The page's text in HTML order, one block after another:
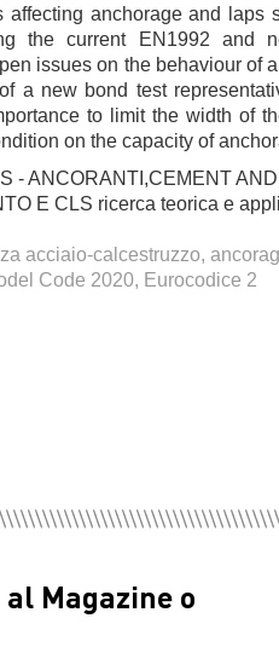
affecting anchorage and laps
the current EN1992 and
issues on the behaviour of
a new bond test
to limit the width of
on the capacity of
- ANCORANTI,CEMENT
E CLS ricerca teorica e
acciaio-calcestruzzo,
Code 2020, Eurocodice 2
Magazine o